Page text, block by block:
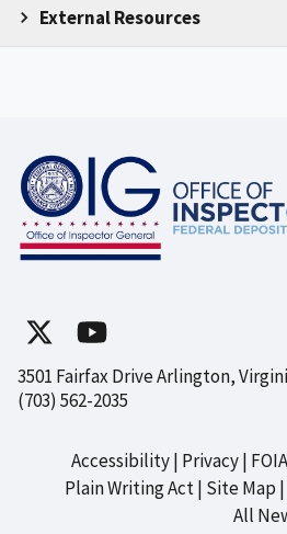
External Resources
3501 Fairfax Drive Arlington,
(703) 562-2035
Footer
Accessibility Privacy FOIA
Plain Writing Act Site Map
All